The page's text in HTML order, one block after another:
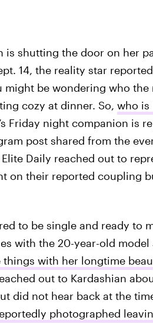
is shutting the door on her
14, the reality star
might be wondering who
cozy at dinner. So, who is
Friday night companion is
post shared from the
Daily reached out to
on their reported coupling
to be single and ready to
with the 20-year-old
things with her longtime beau
out to Kardashian
did not hear back at the
photographed